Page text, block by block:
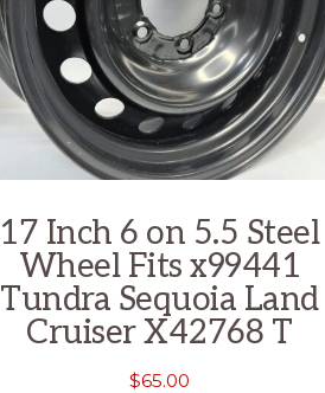
17 Inch 6 on 5.5 Steel
Wheel Fits x99441
Tundra Sequoia Land
Cruiser X42768 T
$65.00